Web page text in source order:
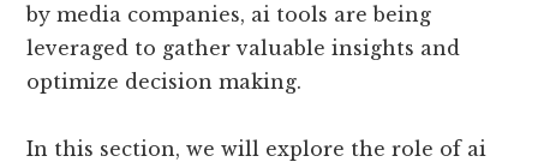
by media companies, ai tools are being
leveraged to gather valuable insights and
optimize decision making.
In this section, we will explore the role of ai